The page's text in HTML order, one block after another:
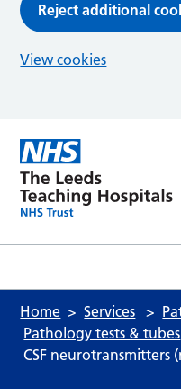
Reject additional
View cookies
Home Services
Pathology tests & tubes
CSF neurotransmitters